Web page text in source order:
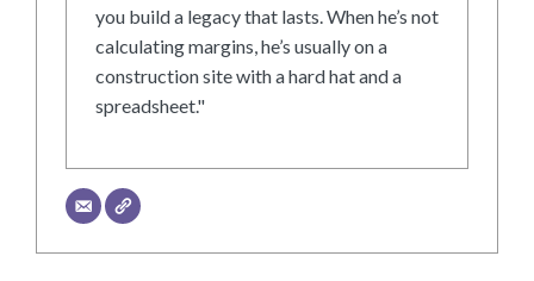
you build a legacy that lasts. When he’s not
calculating margins, he’s usually on a
construction site with a hard hat and a
spreadsheet."